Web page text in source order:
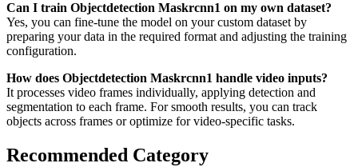
Can I train Objectdetection Maskrcnn1 on my own dataset?
Yes, you can fine-tune the model on your custom dataset by
preparing your data in the required format and adjusting the training
configuration.
How does Objectdetection Maskrcnn1 handle video inputs?
It processes video frames individually, applying detection and
segmentation to each frame. For smooth results, you can track
objects across frames or optimize for video-specific tasks.
Recommended Category